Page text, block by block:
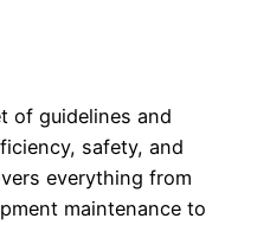
of guidelines and
safety, and
everything from
maintenance to